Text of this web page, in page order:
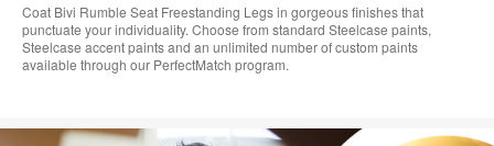
Coat Bivi Rumble Seat Freestanding Legs in gorgeous finishes that
punctuate your individuality. Choose from standard Steelcase paints,
Steelcase accent paints and an unlimited number of custom paints
available through our PerfectMatch program.